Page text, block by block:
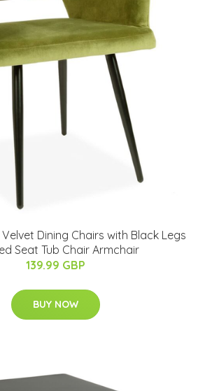
Dining Chairs with Black Legs
Seat Tub Chair Armchair
139.99 GBP
BUY NOW